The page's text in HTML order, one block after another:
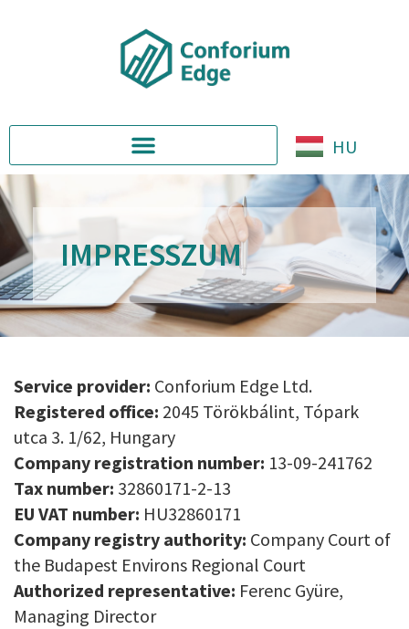
HU
IMPRESSZUM
Service provider: Conforium Edge Ltd.
Registered office: 2045 Törökbálint, Tópark
utca 3. 1/62, Hungary
Company registration number: 13-09-241762
Tax number: 32860171-2-13
EU VAT number: HU32860171
Company registry authority: Company Court of
the Budapest Environs Regional Court
Authorized representative: Ferenc Gyüre,
Managing Director